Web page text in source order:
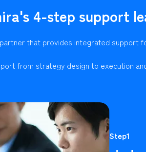
4-step support
that provides integrated support
from strategy design to execution
Step1